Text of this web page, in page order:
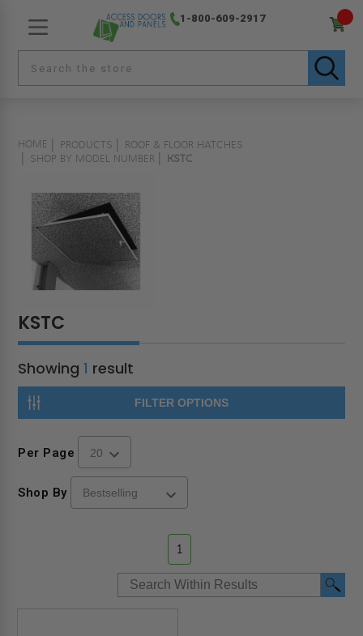
1-800-609-2917
HOME PRODUCTS
ROOF & FLOOR HATCHES
SHOP BY MODEL NUMBER
KSTC
KSTC
Showing1 result
FILTER OPTIONS
Per Page
Shop By
1